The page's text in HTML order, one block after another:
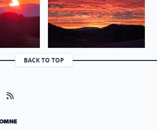
BACK TO TOP
page (opens in a new tab)
page (opens in a new tab)
Instagram page (opens in a new tab)
Visit our X page (opens in a new tab)
Visit our RSS Feed page (opens in a